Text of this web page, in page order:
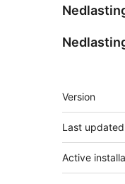
Om
Version
Last updated
Active